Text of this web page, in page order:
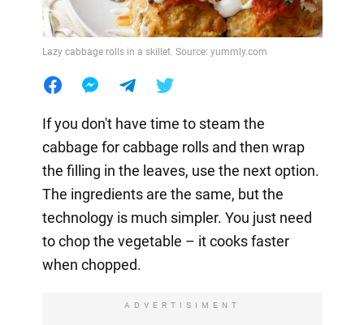
Lazy cabbage rolls in a skillet. Source: yummly.com
If you don't have time to steam the
cabbage for cabbage rolls and then wrap
the filling in the leaves, use the next option.
The ingredients are the same, but the
technology is much simpler. You just need
to chop the vegetable – it cooks faster
when chopped.
ADVERTISIMENT